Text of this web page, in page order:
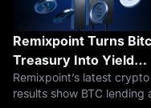
Remixpoint Turns
Treasury Into Yield
Engine
Remixpoint’s latest crypto
results show BTC lending